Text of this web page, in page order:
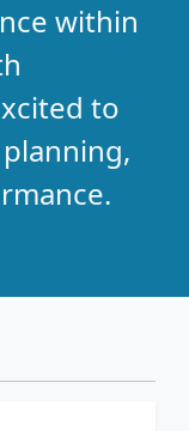
within
to